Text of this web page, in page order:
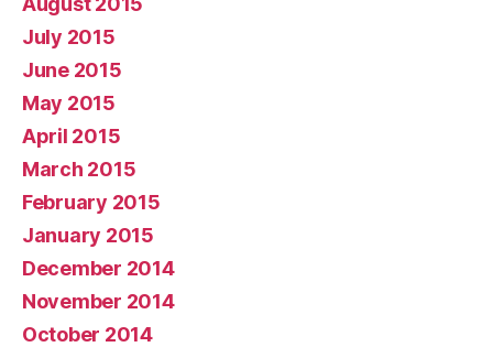
July 2015
June 2015
May 2015
April 2015
March 2015
February 2015
January 2015
December 2014
November 2014
October 2014